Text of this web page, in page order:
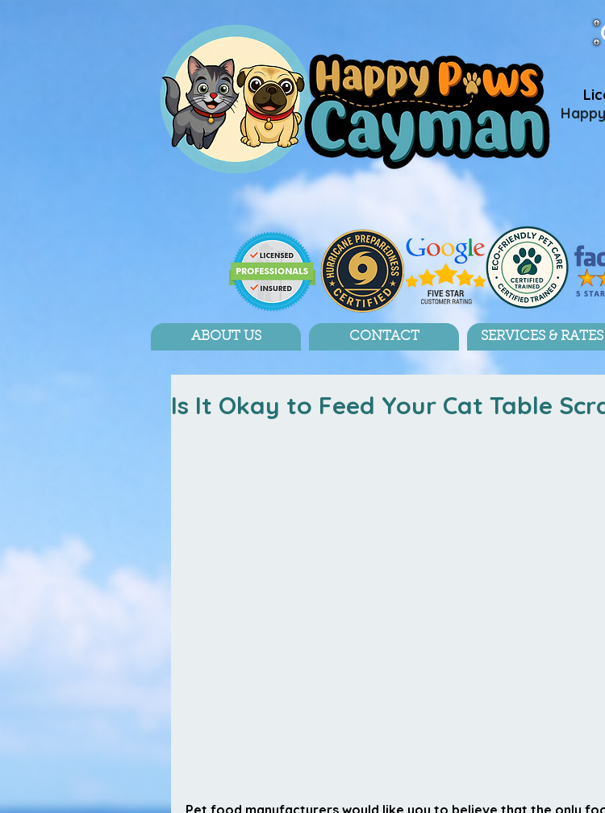
ABOUT US CONTACT SERVICES & RATES
Is It Okay to Feed Your Cat Table
Pet food manufacturers would like you to believe that the only